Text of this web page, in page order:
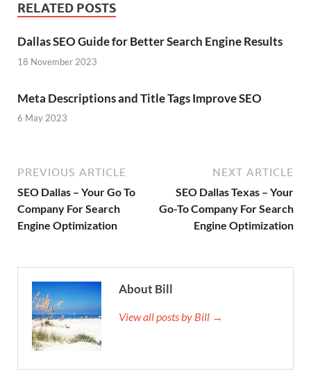
RELATED POSTS
Dallas SEO Guide for Better Search Engine Results
18 November 2023
Meta Descriptions and Title Tags Improve SEO
6 May 2023
PREVIOUS ARTICLE
SEO Dallas – Your Go To
Company For Search
Engine Optimization
NEXT ARTICLE
SEO Dallas Texas – Your
Go-To Company For Search
Engine Optimization
About Bill
View all posts by Bill →